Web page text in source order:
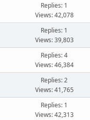
Replies: 1
Views: 42,078
Replies: 1
Views: 39,803
Replies: 4
Views: 46,384
Replies: 2
Views: 41,765
Replies: 1
Views: 42,313